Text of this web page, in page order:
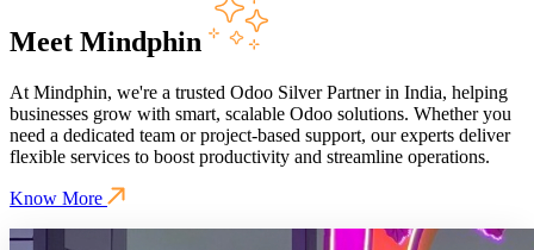
Meet Mindphin
At Mindphin, we're a trusted Odoo Silver Partner in India, helping
businesses grow with smart, scalable Odoo solutions. Whether you
need a dedicated team or project-based support, our experts deliver
flexible services to boost productivity and streamline operations.
Know More